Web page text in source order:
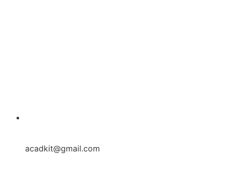
acadkit@gmail.com